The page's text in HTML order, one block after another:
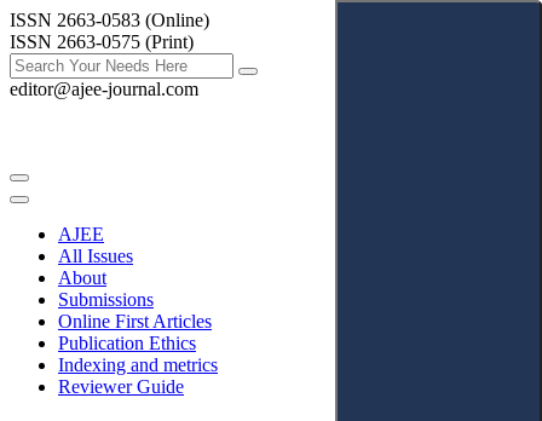
ISSN 2663-0583 (Online)
ISSN 2663-0575 (Print)
editor@ajee-journal.com
AJEE
All Issues
About
Submissions
Online First Articles
Publication Ethics
Indexing and metrics
Reviewer Guide